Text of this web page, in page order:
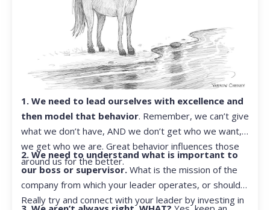
1. We need to lead ourselves with excellence and
then model that behavior. Remember, we can’t give
what we don’t have, AND we don’t get who we want,
we get who we are. Great behavior influences those
around us for the better.
2. We need to understand what is important to
our boss or supervisor. What is the mission of the
company from which your leader operates, or should?
Really try and connect with your leader by investing in